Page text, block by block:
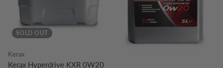
SOLD OUT
Kerax
Kerax Hyperdrive KXR 0W20